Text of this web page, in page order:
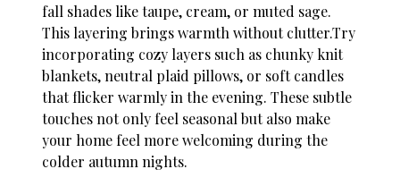
fall shades like taupe, cream, or muted sage.
This layering brings warmth without clutter.Try
incorporating cozy layers such as chunky knit
blankets, neutral plaid pillows, or soft candles
that flicker warmly in the evening. These subtle
touches not only feel seasonal but also make
your home feel more welcoming during the
colder autumn nights.